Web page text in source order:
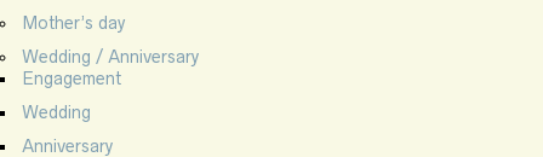
Mother’s day
Wedding / Anniversary
Engagement
Wedding
Anniversary